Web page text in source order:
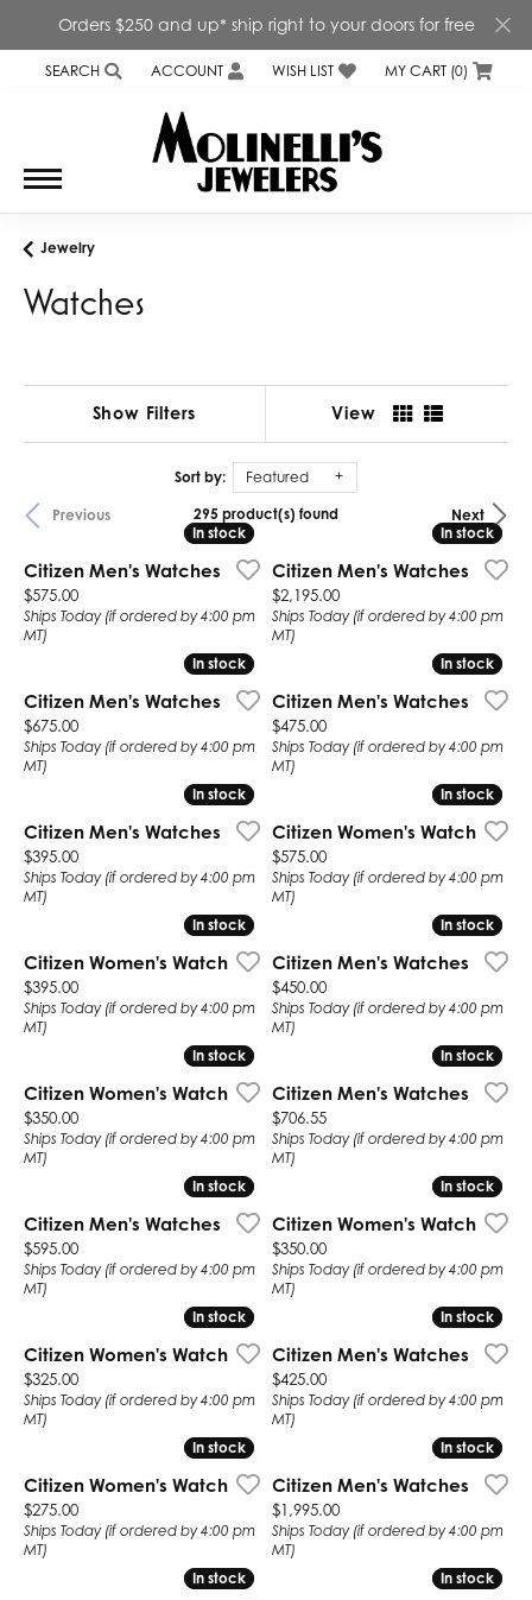
Orders $250 and up* ship right to your doors for free
SEARCH
TOGGLE TOOLBAR SEARCH MENU
ACCOUNT
TOGGLE MY ACCOUNT MENU
WISH LIST
TOGGLE MY WISH LISTMY CART (0)
Jewelry
Watches
Show Filters View
Sort by: Featured
Previous Next
295 product(s) found
In stock
In stock
Citizen Men's Watches
Price:
$575.00
Ships Today (if ordered by 4:00 pm
MT)
In stock
In stock
Citizen Men's Watches
Price:
$2,195.00
Ships Today (if ordered by 4:00 pm
MT)
In stock
In stock
Citizen Men's Watches
Price:
$675.00
Ships Today (if ordered by 4:00 pm
MT)
In stock
In stock
Citizen Men's Watches
Price:
$475.00
Ships Today (if ordered by 4:00 pm
MT)
In stock
In stock
Citizen Men's Watches
Price:
$395.00
Ships Today (if ordered by 4:00 pm
MT)
In stock
In stock
Citizen Women's Watch
Price:
$575.00
Ships Today (if ordered by 4:00 pm
MT)
In stock
In stock
Citizen Women's Watch
Price:
$395.00
Ships Today (if ordered by 4:00 pm
MT)
In stock
In stock
Citizen Men's Watches
Price:
$450.00
Ships Today (if ordered by 4:00 pm
MT)
In stock
In stock
Citizen Women's Watch
Price:
$350.00
Ships Today (if ordered by 4:00 pm
MT)
In stock
In stock
Citizen Men's Watches
Price:
$706.55
Ships Today (if ordered by 4:00 pm
MT)
In stock
In stock
Citizen Men's Watches
Price:
$595.00
Ships Today (if ordered by 4:00 pm
MT)
In stock
In stock
Citizen Women's Watch
Price:
$350.00
Ships Today (if ordered by 4:00 pm
MT)
In stock
In stock
Citizen Women's Watch
Price:
$325.00
Ships Today (if ordered by 4:00 pm
MT)
In stock
In stock
Citizen Men's Watches
Price:
$425.00
Ships Today (if ordered by 4:00 pm
MT)
In stock
In stock
Citizen Women's Watch
Price:
$275.00
Ships Today (if ordered by 4:00 pm
MT)
In stock
In stock
Citizen Men's Watches
Price:
$1,995.00
Ships Today (if ordered by 4:00 pm
MT)
In stock
In stock In stock
In stock